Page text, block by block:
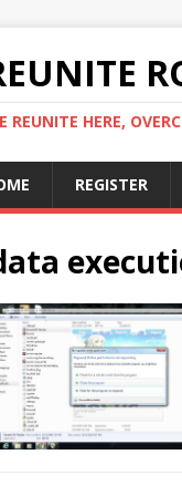
REUNITE HERE,
REGISTER